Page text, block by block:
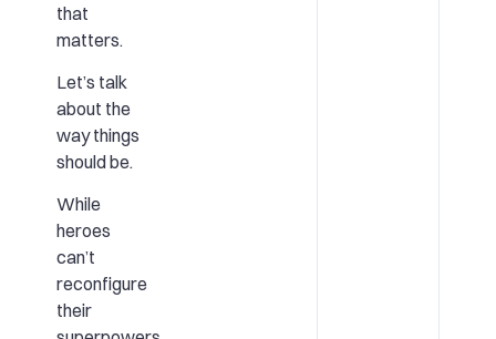
that
matters.
Let’s talk
about the
way things
should be.
While
heroes
can’t
reconfigure
their